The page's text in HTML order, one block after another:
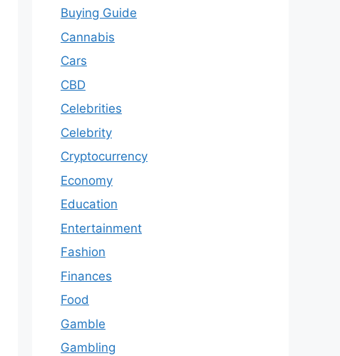
Buying Guide
Cannabis
Cars
CBD
Celebrities
Celebrity
Cryptocurrency
Economy
Education
Entertainment
Fashion
Finances
Food
Gamble
Gambling